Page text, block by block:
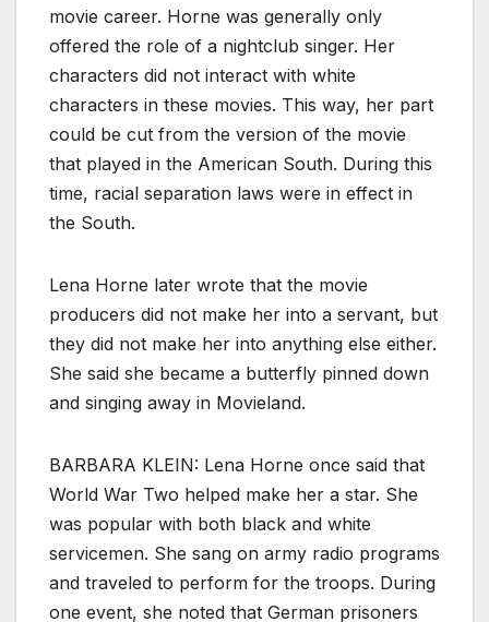
movie career. Horne was generally only
offered the role of a nightclub singer. Her
characters did not interact with white
characters in these movies. This way, her part
could be cut from the version of the movie
that played in the American South. During this
time, racial separation laws were in effect in
the South.
Lena Horne later wrote that the movie
producers did not make her into a servant, but
they did not make her into anything else either.
She said she became a butterfly pinned down
and singing away in Movieland.
BARBARA KLEIN: Lena Horne once said that
World War Two helped make her a star. She
was popular with both black and white
servicemen. She sang on army radio programs
and traveled to perform for the troops. During
one event, she noted that German prisoners